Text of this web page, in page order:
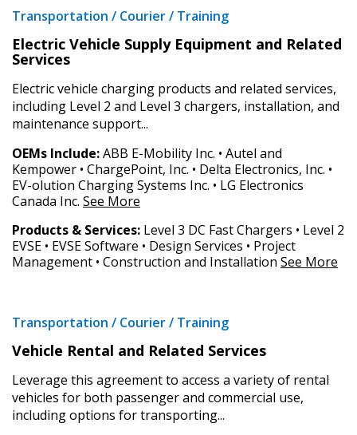
Transportation / Courier / Training
Electric Vehicle Supply Equipment and Related
Services
Electric vehicle charging products and related services,
including Level 2 and Level 3 chargers, installation, and
maintenance support...
OEMs Include:
Kempower • ChargePoint, Inc. • Delta Electronics, Inc. •
EV-olution Charging Systems Inc. • LG Electronics
Canada Inc. See More
Products & Services:
EVSE • EVSE Software • Design Services • Project
Management • Construction and Installation See More
Transportation / Courier / Training
Vehicle Rental and Related Services
Leverage this agreement to access a variety of rental
vehicles for both passenger and commercial use,
including options for transporting...
transitions.
Register as a Customer
Register as Awarded Supplier
Register to view your agreement data, track reporting
deadlines and performance, and securely submit
Spend/KPI reports and CSAs.
address.
Don’t yet have an OECM user account?
Awarded Supplier